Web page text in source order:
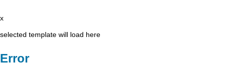
x
selected template will load here
Error